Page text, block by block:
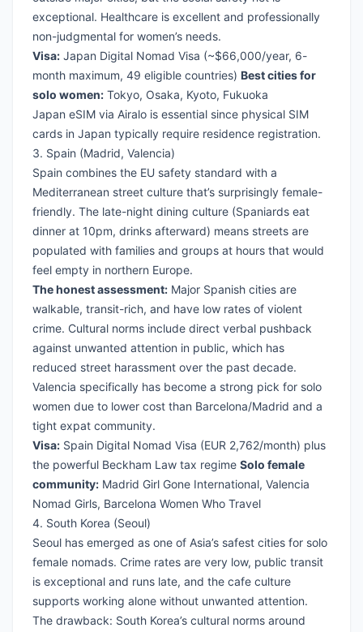
exceptional. Healthcare is excellent and professionally
non-judgmental for women’s needs.
Visa: Japan Digital Nomad Visa (~$66,000/year, 6-
month maximum, 49 eligible countries) Best cities for
solo women: Tokyo, Osaka, Kyoto, Fukuoka
Japan eSIM via Airalo is essential since physical SIM
cards in Japan typically require residence registration.
3. Spain (Madrid, Valencia)
Spain combines the EU safety standard with a
Mediterranean street culture that’s surprisingly female-
friendly. The late-night dining culture (Spaniards eat
dinner at 10pm, drinks afterward) means streets are
populated with families and groups at hours that would
feel empty in northern Europe.
The honest assessment: Major Spanish cities are
walkable, transit-rich, and have low rates of violent
crime. Cultural norms include direct verbal pushback
against unwanted attention in public, which has
reduced street harassment over the past decade.
Valencia specifically has become a strong pick for solo
women due to lower cost than Barcelona/Madrid and a
tight expat community.
Visa: Spain Digital Nomad Visa (EUR 2,762/month) plus
the powerful Beckham Law tax regime Solo female
community: Madrid Girl Gone International, Valencia
Nomad Girls, Barcelona Women Who Travel
4. South Korea (Seoul)
Seoul has emerged as one of Asia’s safest cities for solo
female nomads. Crime rates are very low, public transit
is exceptional and runs late, and the cafe culture
supports working alone without unwanted attention.
The drawback: South Korea’s cultural norms around